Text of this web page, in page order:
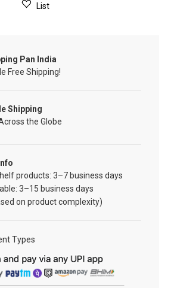
List
Pan India
Free Shipping!
Shipping
the Globe
products: 3–7 business days
3–15 business days
on product complexity)
Types